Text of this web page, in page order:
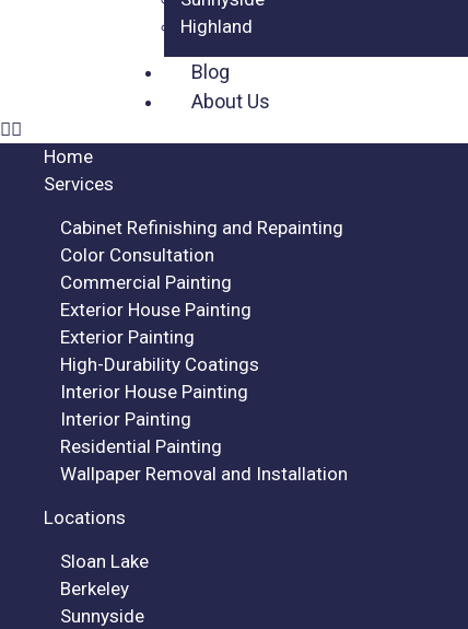
Highland
Blog
About Us
Home
Services
Cabinet Refinishing and Repainting
Color Consultation
Commercial Painting
Exterior House Painting
Exterior Painting
High-Durability Coatings
Interior House Painting
Interior Painting
Residential Painting
Wallpaper Removal and Installation
Locations
Sloan Lake
Berkeley
Sunnyside
ARTICLES